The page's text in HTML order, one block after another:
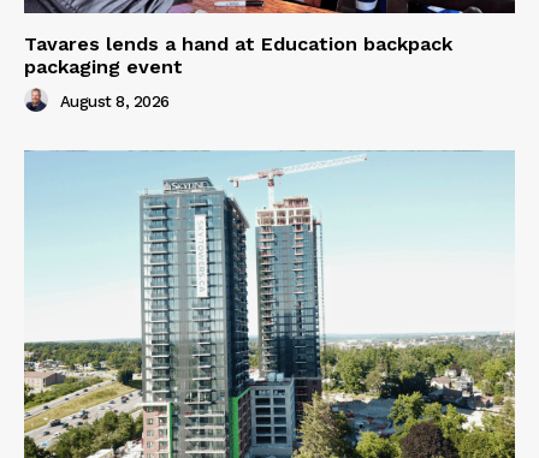
Tavares lends a hand at Education backpack
packaging event
August 8, 2026